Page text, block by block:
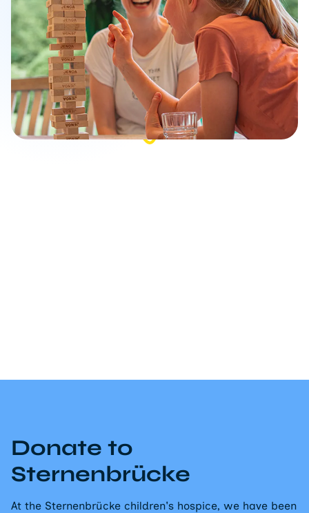
Donate to
Sternenbrücke
At the Sternenbrücke children's hospice, we have been